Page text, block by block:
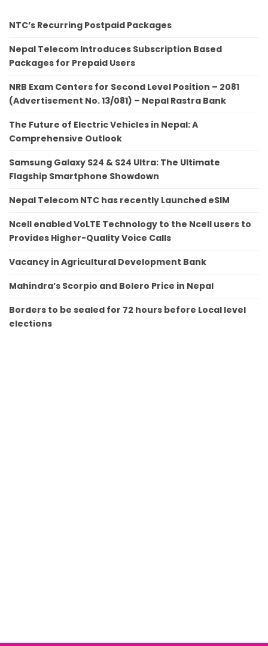
NTC’s Recurring Postpaid Packages
Nepal Telecom Introduces Subscription Based
Packages for Prepaid Users
NRB Exam Centers for Second Level Position – 2081
(Advertisement No. 13/081) – Nepal Rastra Bank
The Future of Electric Vehicles in Nepal: A
Comprehensive Outlook
Samsung Galaxy S24 & S24 Ultra: The Ultimate
Flagship Smartphone Showdown
Nepal Telecom NTC has recently Launched eSIM
Ncell enabled VoLTE Technology to the Ncell users to
Provides Higher-Quality Voice Calls
Vacancy in Agricultural Development Bank
Mahindra’s Scorpio and Bolero Price in Nepal
Borders to be sealed for 72 hours before Local level
elections